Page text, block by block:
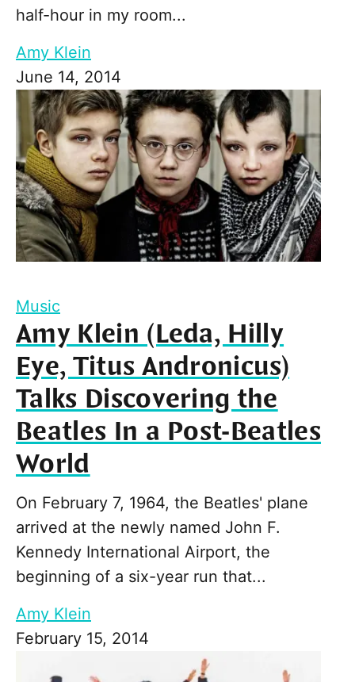
half-hour in my room...
Amy Klein
June 14, 2014
Music
Amy Klein (Leda, Hilly
Eye, Titus Andronicus)
Talks Discovering the
Beatles In a Post-Beatles
World
On February 7, 1964, the Beatles' plane
arrived at the newly named John F.
Kennedy International Airport, the
beginning of a six-year run that...
Amy Klein
February 15, 2014